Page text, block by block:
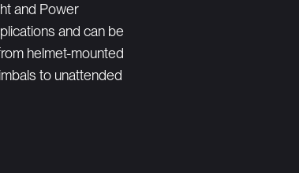
and Power
and can be
helmet-mounted
to unattended